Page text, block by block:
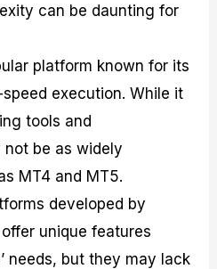
can be daunting for
platform known for its
execution. While it
tools and
be as widely
MT4 and MT5.
developed by
unique features
needs, but they may lack